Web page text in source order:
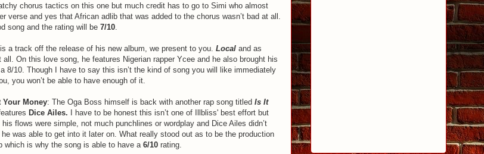
chorus tactics on this one but much credit has to go to Simi who almost
verse and yes that African adlib that was added to the chorus wasn’t bad at all.
song and the rating will be 7/10
a track off the release of his new album, we present to you. Local and as
all. On this love song, he features Nigerian rapper Ycee and he also brought his
8/10. Though I have to say this isn’t the kind of song you will like immediately
you won’t be able to have enough of it.
Your Money: The Oga Boss himself is back with another rap song titled Is It
Dice Ailes.
I have to be honest this isn’t one of Illbliss' best effort but
flows were simple, not much punchlines or wordplay and Dice Ailes didn’t
was able to get into it later on. What really stood out as to be the production
which is why the song is able to have a 6/10 rating.